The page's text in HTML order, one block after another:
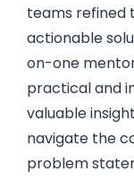
teams refined
actionable
on-one
practical and
valuable
navigate the
problem